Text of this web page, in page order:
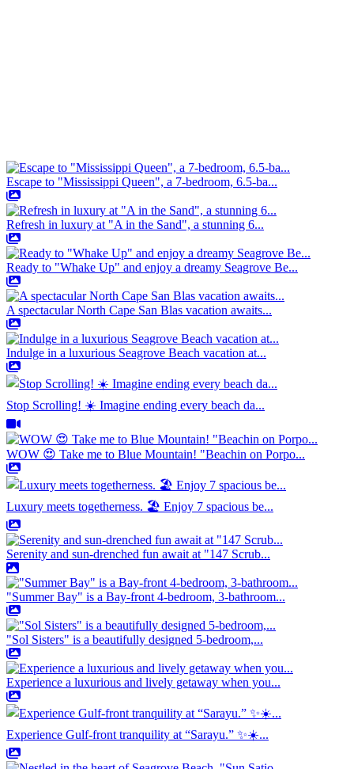
Escape to "Mississippi Queen", a 7-bedroom, 6.5-ba...
Refresh in luxury at "A in the Sand", a stunning 6...
Ready to "Whake Up" and enjoy a dreamy Seagrove Be...
A spectacular North Cape San Blas vacation awaits...
Indulge in a luxurious Seagrove Beach vacation at...
Stop Scrolling! ☀️ Imagine ending every beach da...
WOW 😍 Take me to Blue Mountain! "Beachin on Porpo...
Luxury meets togetherness. 🏖️ Enjoy 7 spacious be...
Serenity and sun-drenched fun await at "147 Scrub...
"Summer Bay" is a Bay-front 4-bedroom, 3-bathroom...
"Sol Sisters" is a beautifully designed 5-bedroom,...
Experience a luxurious and lively getaway when you...
Experience Gulf-front tranquility at “Sarayu.” ✨☀️...